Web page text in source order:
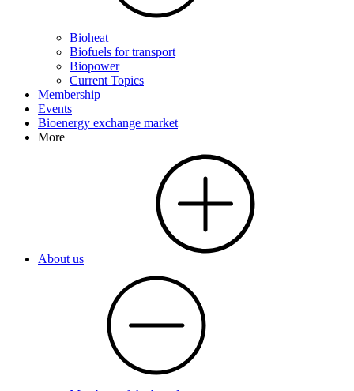
Bioheat
Biofuels for transport
Biopower
Current Topics
Membership
Events
Bioenergy exchange market
More
About us